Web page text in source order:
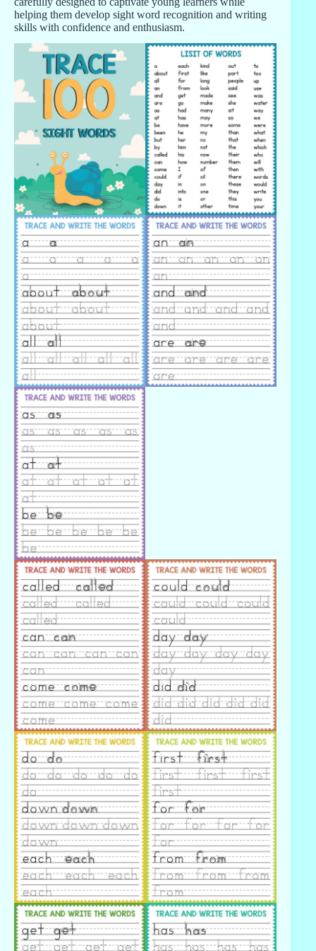
helping them develop sight word recognition and writing
skills with confidence and enthusiasm.